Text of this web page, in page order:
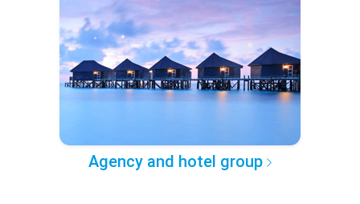
Agency and hotel group